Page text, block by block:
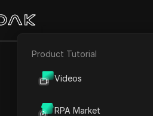
E-commerce
Product Tutorial
Videos
RPA Market
Home Blog - Alphabet